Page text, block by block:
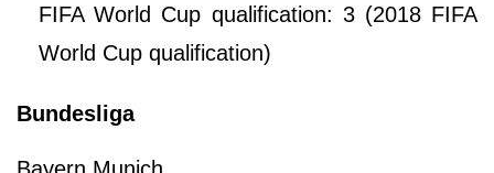
FIFA World Cup qualification: 3 (2018 FIFA
World Cup qualification)
Bundesliga